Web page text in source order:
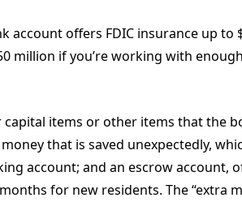
account offers FDIC insurance up to
million if you’re working with
items or other items that the
that is saved unexpectedly,
account; and an escrow account,
for new residents. The “extra